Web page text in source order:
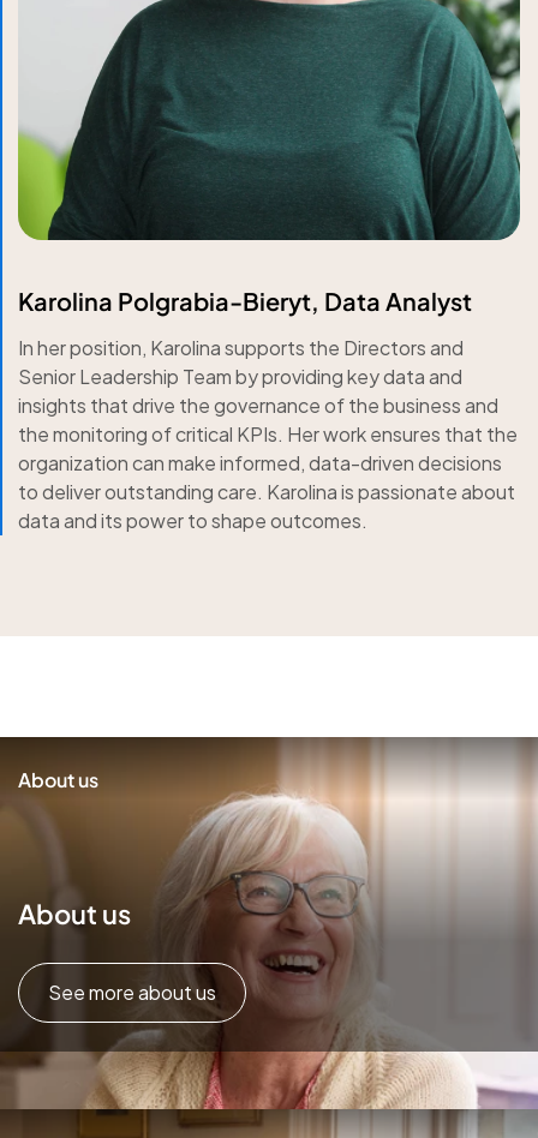
Karolina Polgrabia-Bieryt, Data Analyst
In her position, Karolina supports the Directors and
Senior Leadership Team by providing key data and
insights that drive the governance of the business and
the monitoring of critical KPIs. Her work ensures that the
organization can make informed, data-driven decisions
to deliver outstanding care. Karolina is passionate about
data and its power to shape outcomes.
About us
About us
See more about us